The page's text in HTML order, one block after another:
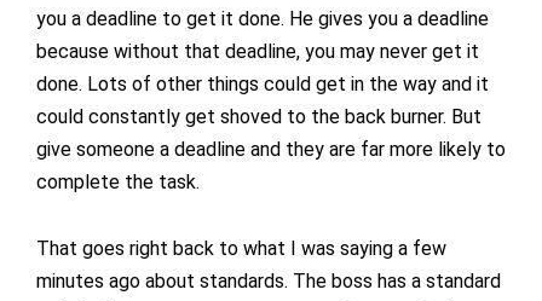
you a deadline to get it done. He gives you a deadline
because without that deadline, you may never get it
done. Lots of other things could get in the way and it
could constantly get shoved to the back burner. But
give someone a deadline and they are far more likely to
complete the task.
That goes right back to what I was saying a few
minutes ago about standards. The boss has a standard